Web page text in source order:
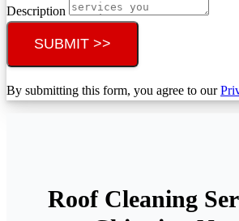
Description
SUBMIT >>
By submitting this form, you agree to our
Roof Cleaning